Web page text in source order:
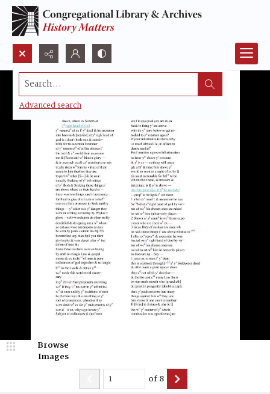
Search...
Advanced search
Browse
Images
of8